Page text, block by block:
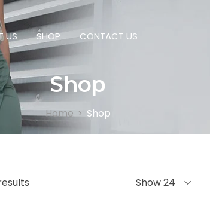
US SHOP CONTACT US
Shop
Home > Shop
Show 24